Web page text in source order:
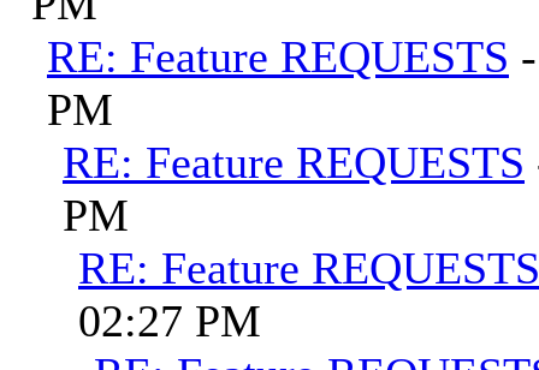
RE: Feature REQUESTS
PM
RE: Feature REQUESTS
PM
RE: Feature REQUESTS
02:27 PM